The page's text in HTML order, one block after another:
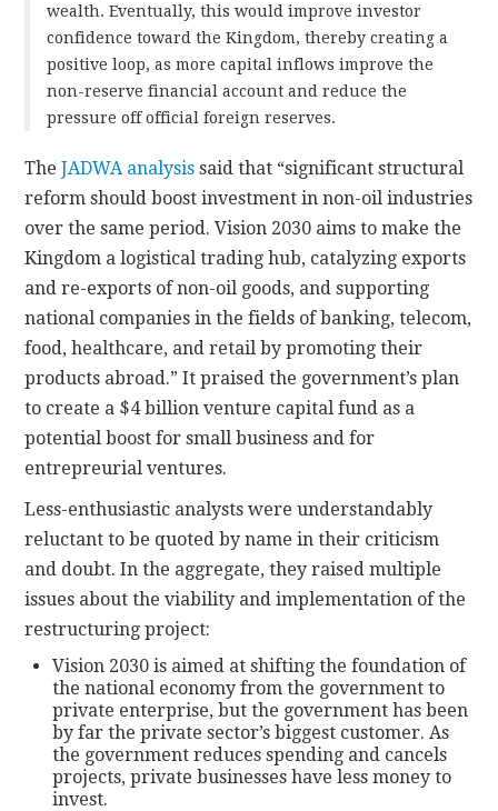
wealth. Eventually, this would improve investor
confidence toward the Kingdom, thereby creating a
positive loop, as more capital inflows improve the
non-reserve financial account and reduce the
pressure off official foreign reserves.
TheJADWA analysis said that “significant structural
reform should boost investment in non-oil industries
over the same period. Vision 2030 aims to make the
Kingdom a logistical trading hub, catalyzing exports
and re-exports of non-oil goods, and supporting
national companies in the fields of banking, telecom,
food, healthcare, and retail by promoting their
products abroad.” It praised the government’s plan
to create a $4 billion venture capital fund as a
potential boost for small business and for
entrepreurial ventures.
Less-enthusiastic analysts were understandably
reluctant to be quoted by name in their criticism
and doubt. In the aggregate, they raised multiple
issues about the viability and implementation of the
restructuring project:
Vision 2030 is aimed at shifting the foundation of
the national economy from the government to
private enterprise, but the government has been
by far the private sector’s biggest customer. As
the government reduces spending and cancels
projects, private businesses have less money to
invest.